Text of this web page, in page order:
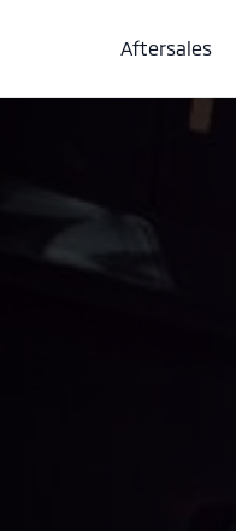
Aftersales